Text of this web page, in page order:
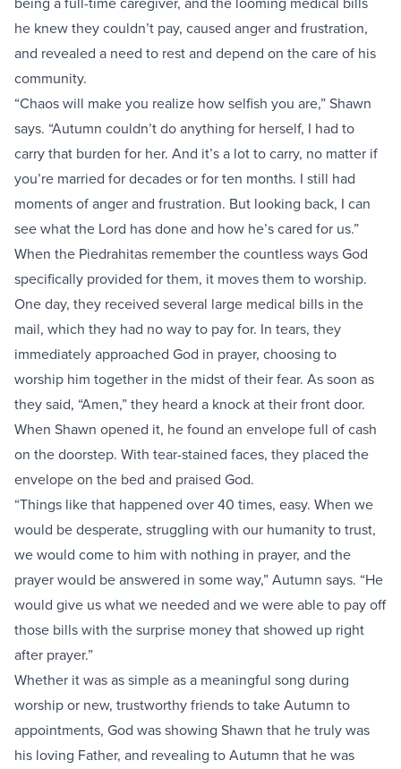
he knew they couldn’t pay, caused anger and frustration,
and revealed a need to rest and depend on the care of his
community.
“Chaos will make you realize how selfish you are,” Shawn
says. “Autumn couldn’t do anything for herself, I had to
carry that burden for her. And it’s a lot to carry, no matter if
you’re married for decades or for ten months. I still had
moments of anger and frustration. But looking back, I can
see what the Lord has done and how he’s cared for us.”
When the Piedrahitas remember the countless ways God
specifically provided for them, it moves them to worship.
One day, they received several large medical bills in the
mail, which they had no way to pay for. In tears, they
immediately approached God in prayer, choosing to
worship him together in the midst of their fear. As soon as
they said, “Amen,” they heard a knock at their front door.
When Shawn opened it, he found an envelope full of cash
on the doorstep. With tear-stained faces, they placed the
envelope on the bed and praised God.
“Things like that happened over 40 times, easy. When we
would be desperate, struggling with our humanity to trust,
we would come to him with nothing in prayer, and the
prayer would be answered in some way,” Autumn says. “He
would give us what we needed and we were able to pay off
those bills with the surprise money that showed up right
after prayer.”
Whether it was as simple as a meaningful song during
worship or new, trustworthy friends to take Autumn to
appointments, God was showing Shawn that he truly was
his loving Father, and revealing to Autumn that he was